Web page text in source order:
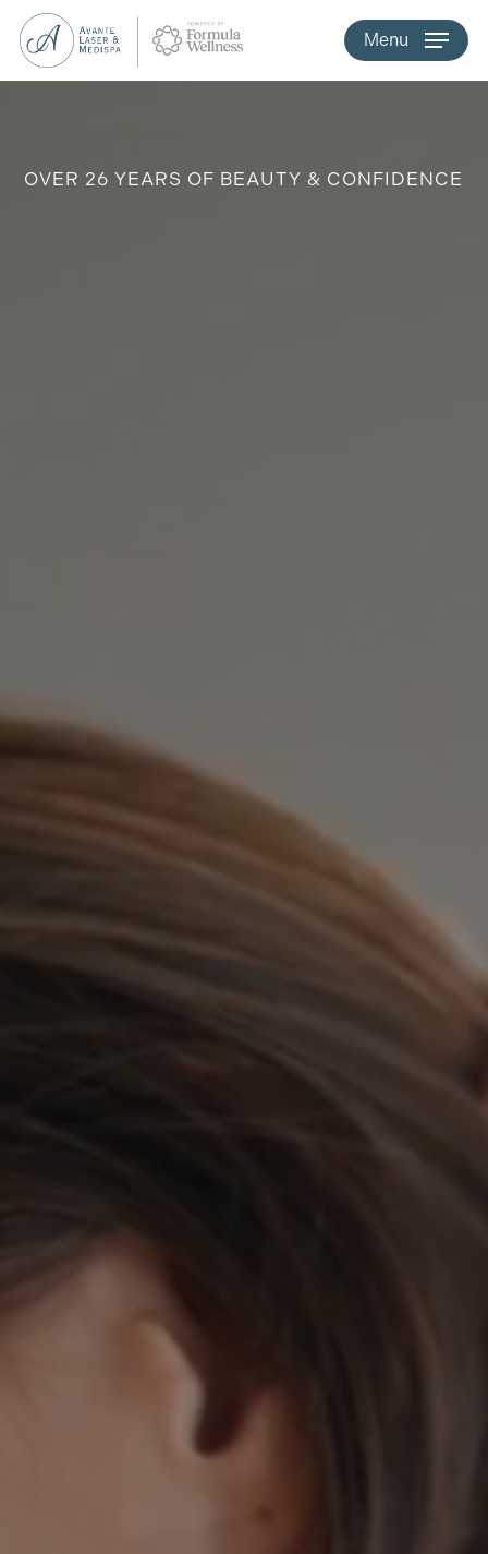
Skip
main
Menu
OVER 26 YEARS OF BEAUTY & CONFIDENCE